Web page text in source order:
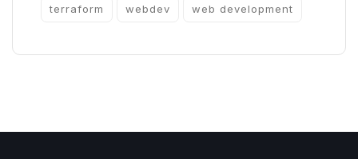
terraform webdev web development